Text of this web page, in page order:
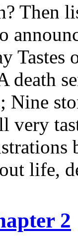
Then
Tastes
death
Nine
very
life,
2